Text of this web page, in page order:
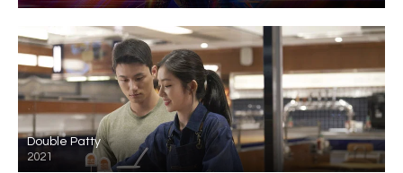
Double Patty
2021